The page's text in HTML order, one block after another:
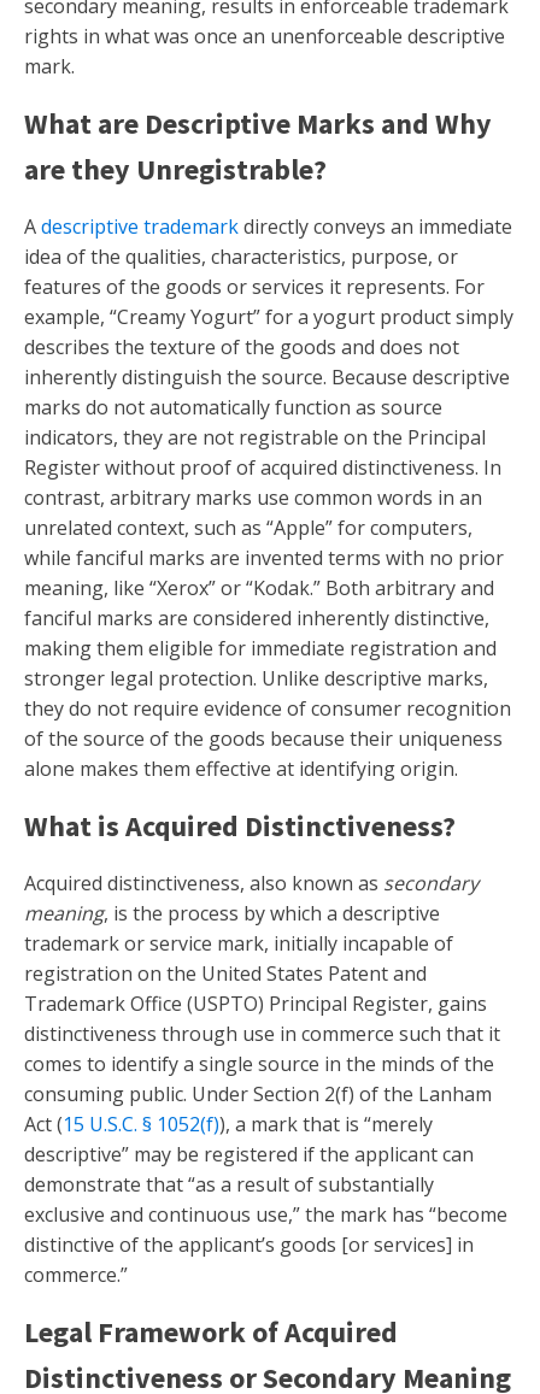
secondary meaning, results in enforceable trademark
rights in what was once an unenforceable descriptive
mark.
What are Descriptive Marks and Why
are they Unregistrable?
Adescriptive trademarkdirectly conveys an immediate
idea of the qualities, characteristics, purpose, or
features of the goods or services it represents. For
example, “Creamy Yogurt” for a yogurt product simply
describes the texture of the goods and does not
inherently distinguish the source. Because descriptive
marks do not automatically function as source
indicators, they are not registrable on the Principal
Register without proof of acquired distinctiveness. In
contrast, arbitrary marks use common words in an
unrelated context, such as “Apple” for computers,
while fanciful marks are invented terms with no prior
meaning, like “Xerox” or “Kodak.” Both arbitrary and
fanciful marks are considered inherently distinctive,
making them eligible for immediate registration and
stronger legal protection. Unlike descriptive marks,
they do not require evidence of consumer recognition
of the source of the goods because their uniqueness
alone makes them effective at identifying origin.
What is Acquired Distinctiveness?
Acquired distinctiveness, also known as secondary
meaning, is the process by which a descriptive
trademark or service mark, initially incapable of
registration on the United States Patent and
Trademark Office (USPTO) Principal Register, gains
distinctiveness through use in commerce such that it
comes to identify a single source in the minds of the
consuming public. Under Section 2(f) of the Lanham
Act (15 U.S.C. § 1052(f)), a mark that is “merely
descriptive” may be registered if the applicant can
demonstrate that “as a result of substantially
exclusive and continuous use,” the mark has “become
distinctive of the applicant’s goods [or services] in
commerce.”
Legal Framework of Acquired
Distinctiveness or Secondary Meaning